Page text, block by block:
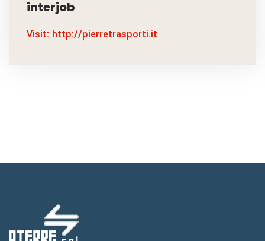
interjob
Visit: http://pierretrasporti.it